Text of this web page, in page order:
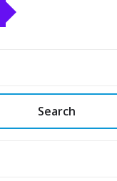
Search